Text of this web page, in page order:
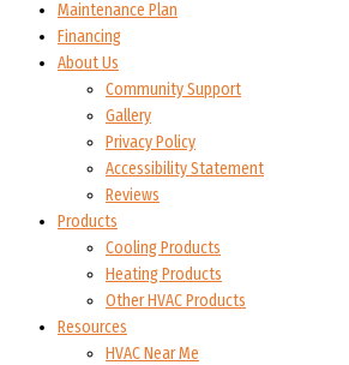
Maintenance Plan
Financing
About Us
Community Support
Gallery
Privacy Policy
Accessibility Statement
Reviews
Products
Cooling Products
Heating Products
Other HVAC Products
Resources
HVAC Near Me